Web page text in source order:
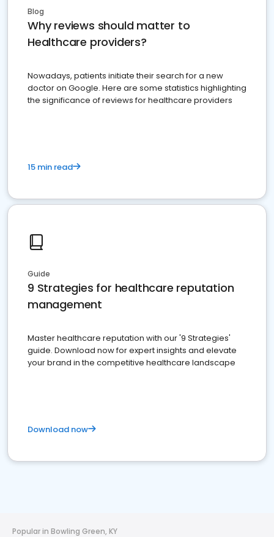
Blog
Why reviews should matter to
Healthcare providers?
Nowadays, patients initiate their search for a new
doctor on Google. Here are some statistics highlighting
the significance of reviews for healthcare providers
15 min read
Guide
9 Strategies for healthcare reputation
management
Master healthcare reputation with our '9 Strategies'
guide. Download now for expert insights and elevate
your brand in the competitive healthcare landscape
Download now
Popular in Bowling Green, KY